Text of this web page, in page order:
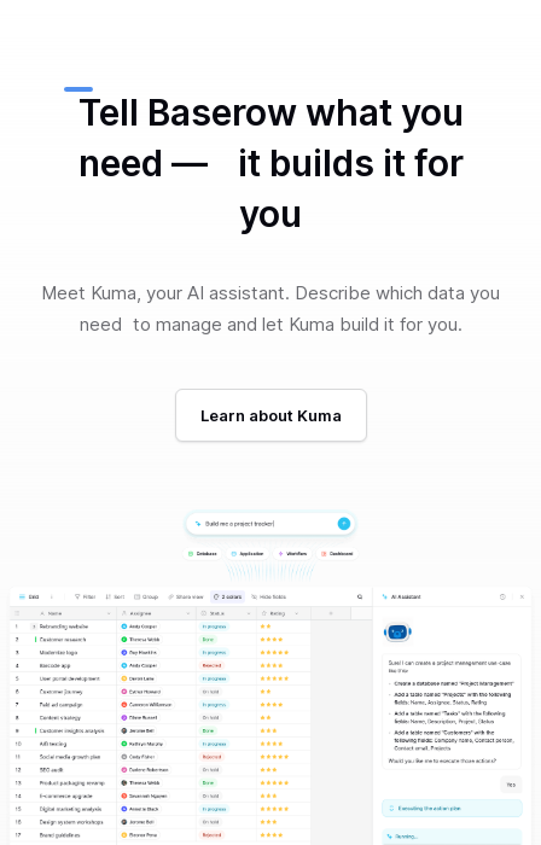
Tell Baserow what you
need — it builds it for
you
Meet Kuma, your AI assistant. Describe which data you
need to manage and let Kuma build it for you.
Learn about Kuma